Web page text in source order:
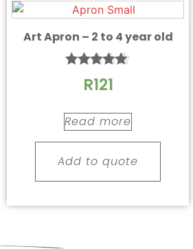
Art Apron – 2 to 4 year old
Rated
5.00
R121
Read more
Add to quote